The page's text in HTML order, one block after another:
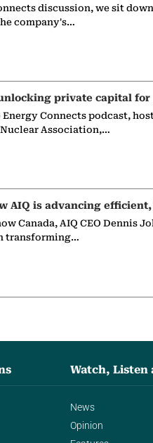
discussion, we sit
company's…
private capital
Connects podcast,
Association,…
AIQ is advancing
Canada, AIQ CEO Dennis
transforming…
Watch, Listen
News
Opinion